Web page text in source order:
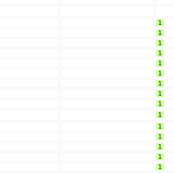
1
1
1
1
1
1
1
1
1
1
1
1
1
1
1